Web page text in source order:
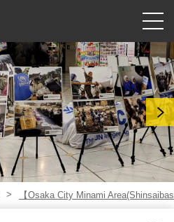
【Osaka City Minami